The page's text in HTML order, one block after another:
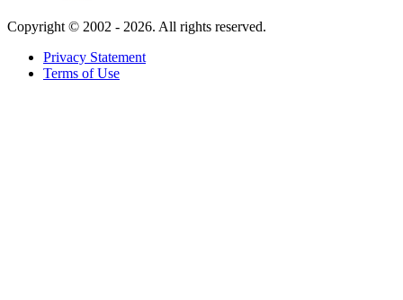
Copyright © 2002 - 2026. All rights reserved.
Privacy Statement
Terms of Use